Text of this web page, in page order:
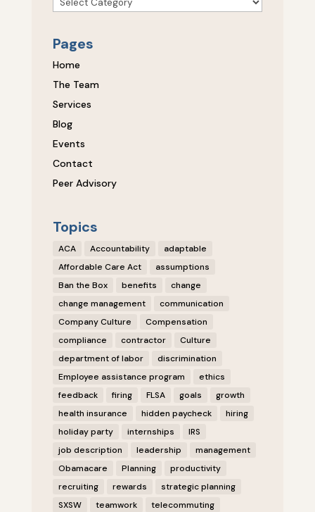
Pages
Home
The Team
Services
Blog
Events
Contact
Peer Advisory
Topics
ACA Accountability
adaptable
Affordable Care Act
assumptions
Ban the Box
benefits
change
change management
communication
Company Culture
Compensation
compliance
contractor
Culture
department of labor
discrimination
Employee assistance program
ethics
feedback
firing FLSA goals
growth
health insurance
hidden paycheck
hiring
holiday party
internships
IRS
job description
leadership
management
Obamacare
Planning
productivity
recruiting
rewards
strategic planning
SXSW
teamwork
telecommuting